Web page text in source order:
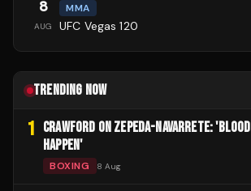
8
AUG
MMA
UFC Vegas 120
TRENDING NOW
1 CRAWFORD ON ZEPEDA-NAVARRETE:
HAPPEN'
BOXING 8 Aug